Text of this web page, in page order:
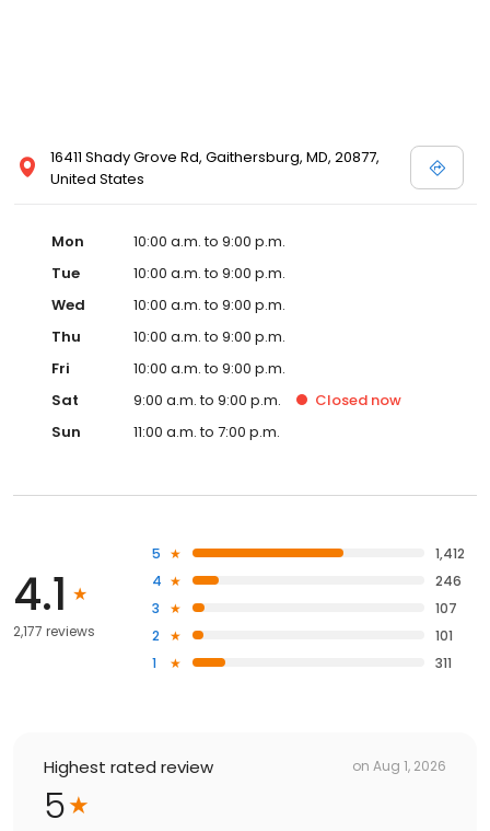
16411 Shady Grove Rd, Gaithersburg, MD, 20877,
United States
Mon
10:00 a.m. to 9:00 p.m.
Tue
10:00 a.m. to 9:00 p.m.
Wed
10:00 a.m. to 9:00 p.m.
Thu
10:00 a.m. to 9:00 p.m.
Fri
10:00 a.m. to 9:00 p.m.
Sat
9:00 a.m. to 9:00 p.m. Closed now
Sun
11:00 a.m. to 7:00 p.m.
4.1
2,177 reviews
5
1,412
4
246
3
107
2
101
1
311
Highest rated review on Aug 1, 2026
5